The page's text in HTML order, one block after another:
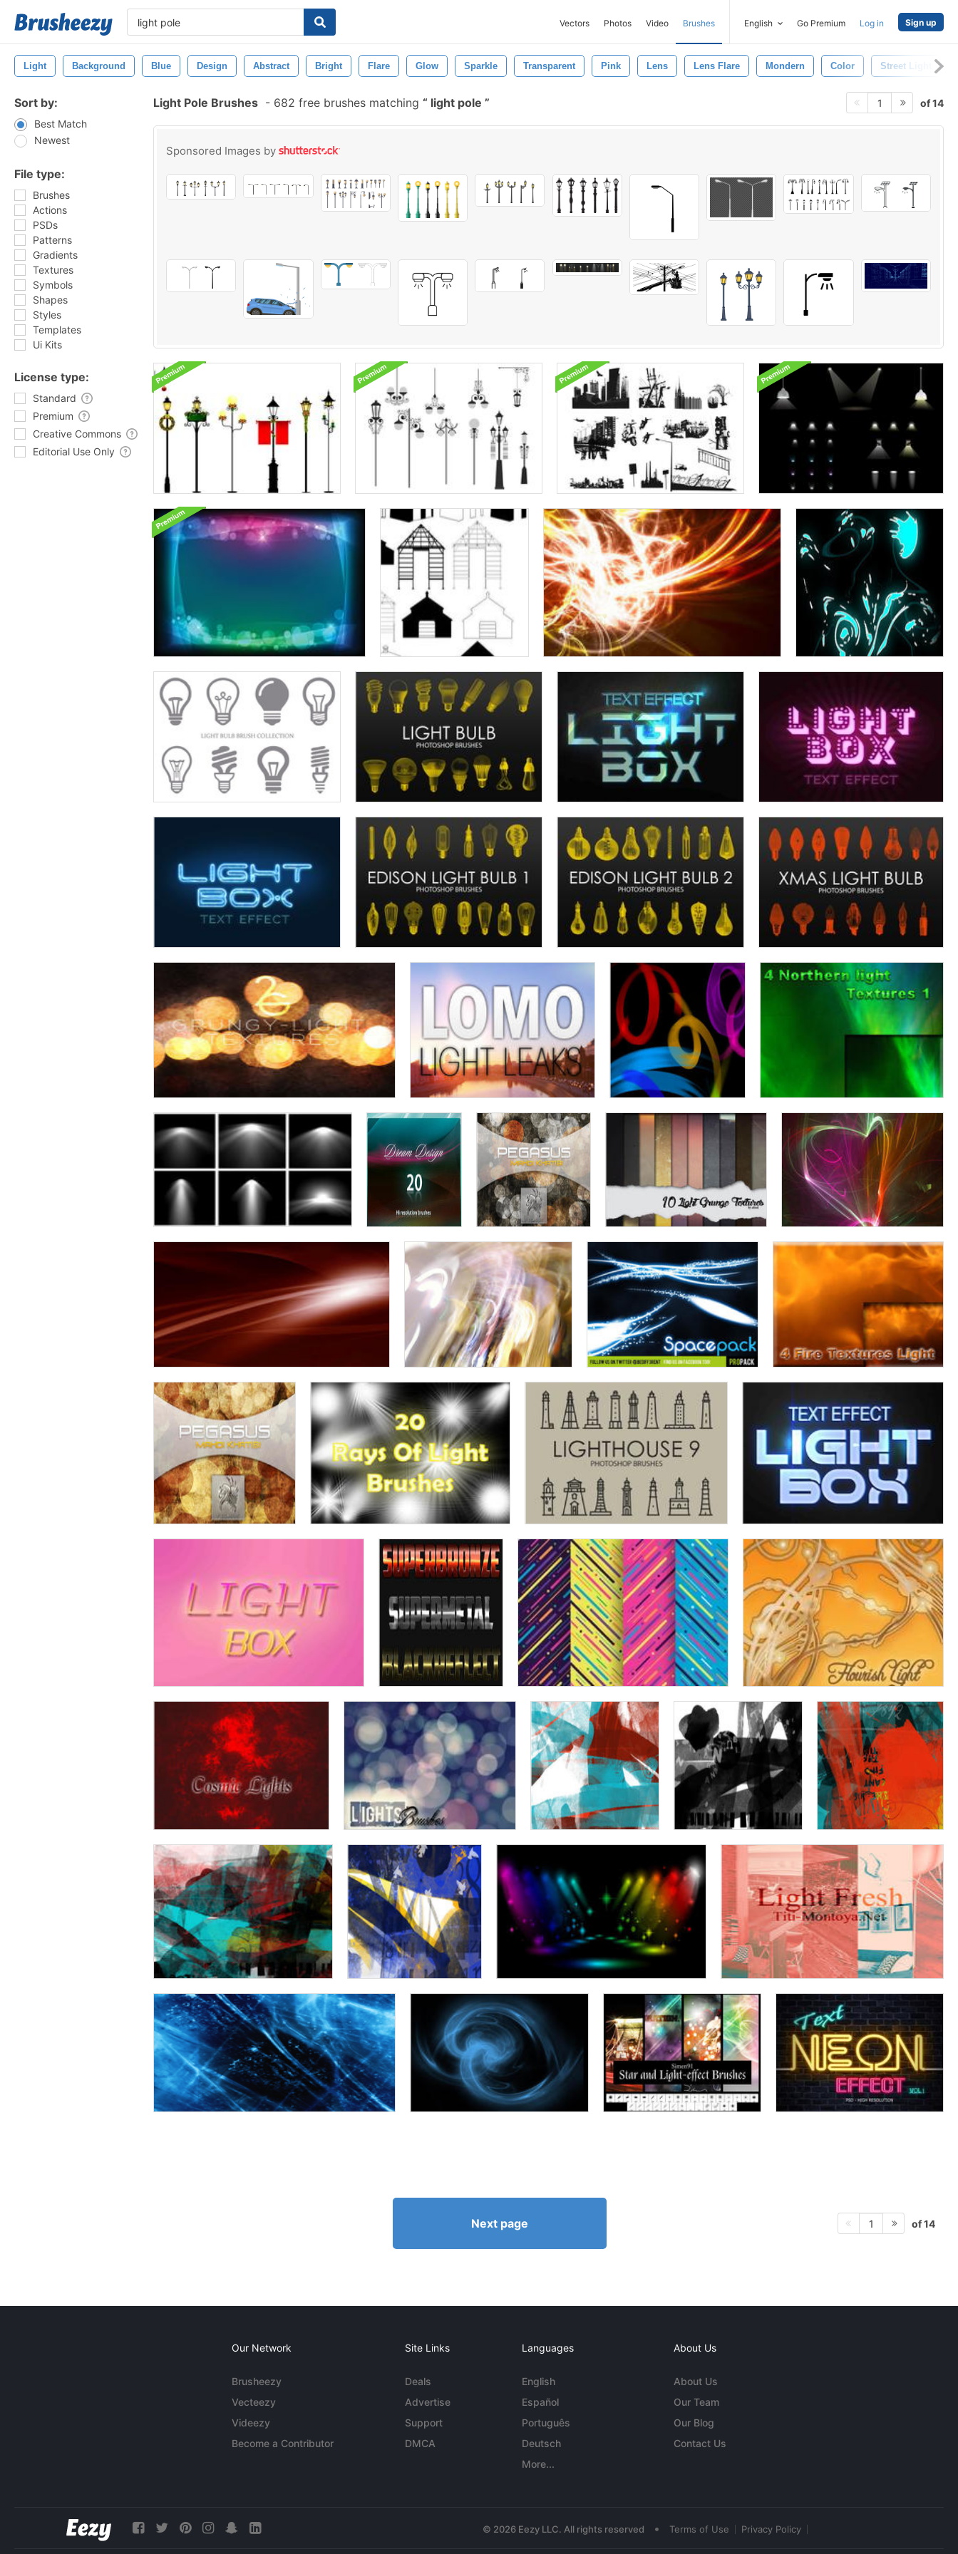
Vectors Photos Video Brushes English Go Premium Log in Sign up
Light Background Blue Design Abstract Bright Flare Glow Sparkle Transparent Pink Lens Lens Flare Mondern Color Street Light
Sort by:
Best Match
Newest
File type:
Brushes
Actions
PSDs
Patterns
Gradients
Textures
Symbols
Shapes
Styles
Templates
Ui Kits
License type:
Standard
Premium
Creative Commons
Editorial Use Only
Light Pole Brushes - 682 free brushes matching light pole 1 of 14
Sponsored Images by
Next page 1 of 14
Our Network
Brusheezy
Vecteezy
Videezy
Become a Contributor
Site Links
Deals
Advertise
Support
DMCA
Languages
English
Español
Português
Deutsch
More...
About Us
About Us
Our Team
Our Blog
Contact Us
© 2026 Eezy LLC. All rights reserved • Terms of Use Privacy Policy